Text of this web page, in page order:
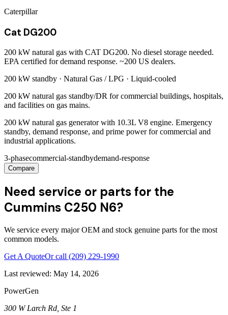
Caterpillar
Cat DG200
200 kW natural gas with CAT DG200. No diesel storage needed.
EPA certified for demand response. ~200 US dealers.
200 kW standby · Natural Gas / LPG · Liquid-cooled
200 kW natural gas standby/DR for commercial buildings, hospitals,
and facilities on gas mains.
200 kW natural gas generator with 10.3L V8 engine. Emergency
standby, demand response, and prime power for commercial and
industrial applications.
3-phasecommercial-standbydemand-response
Compare
Need service or parts for the
Cummins C250 N6?
We service every major OEM and stock genuine parts for the most
common models.
Get A QuoteOr call (209) 229-1990
Last reviewed: May 14, 2026
PowerGen
300 W Larch Rd, Ste 1